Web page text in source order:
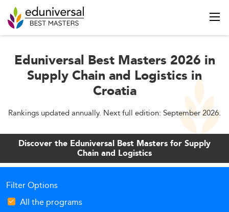
Eduniversal Best Masters 2026 in
Supply Chain and Logistics in
Croatia
Rankings updated annually. Next full edition: September 2026.
Discover the Eduniversal Best Masters for Supply
Chain and Logistics
Filter Options
All the programs